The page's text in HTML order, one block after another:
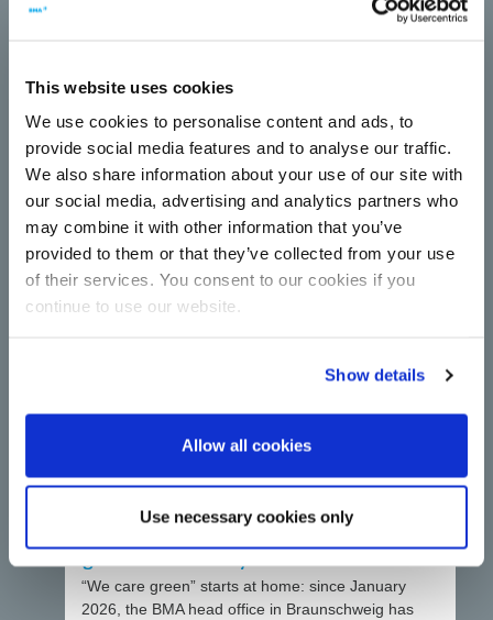
This website uses cookies
We use cookies to personalise content and ads, to
provide social media features and to analyse our traffic.
We also share information about your use of our site with
our social media, advertising and analytics partners who
may combine it with other information that you’ve
provided to them or that they’ve collected from your use
of their services. You consent to our cookies if you
continue to use our website.
Show details
Allow all cookies
Use necessary cookies only
Complete centrifugal station
upgrade for Çorum Şeker with
technology from BMA
Centrifugals for more capacity and energy
efficiency in sugar production: Çorum Şeker relies
on new continuous machines from BMA in
Read more
A major step towards
decarbonisation: BMA switches to
green electricity
“We care green” starts at home: since January
2026, the BMA head office in Braunschweig has